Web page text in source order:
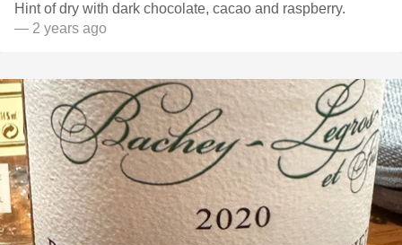
Hint of dry with dark chocolate, cacao and raspberry.
— 2 years ago